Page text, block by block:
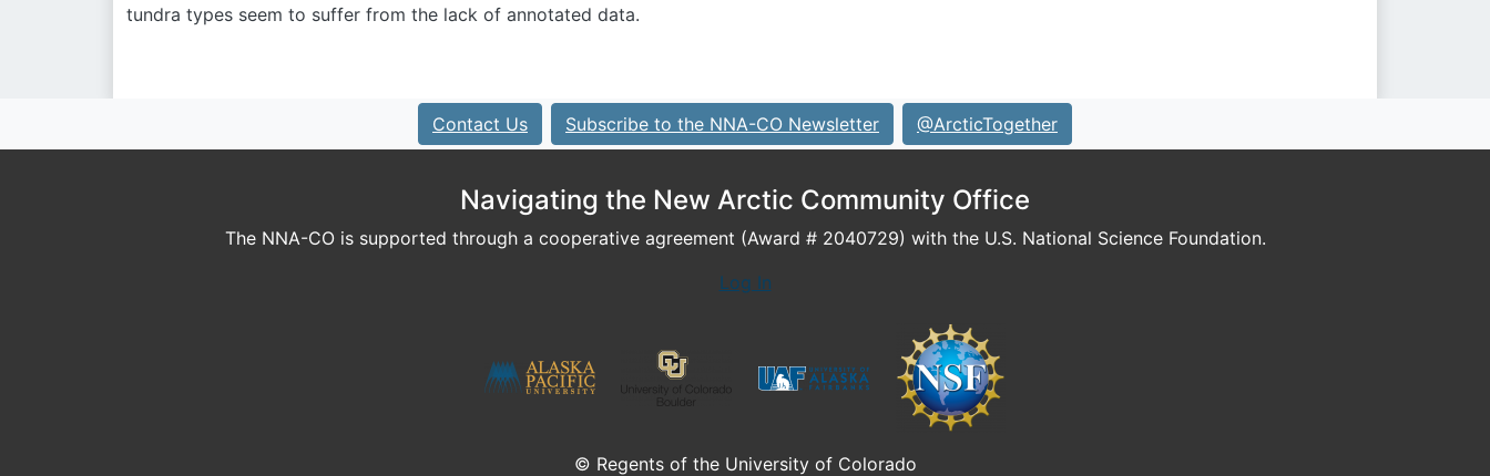
tundra types seem to suffer from the lack of annotated data.
Contact Us Subscribe to the NNA-CO Newsletter @ArcticTogether
Navigating the New Arctic Community Office
The NNA-CO is supported through a cooperative agreement (Award # 2040729) with the U.S. National Science Foundation.
Log In
© Regents of the University of Colorado